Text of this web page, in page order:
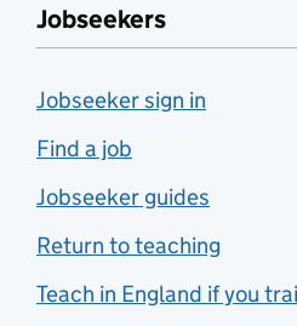
Jobseekers
Jobseeker sign in
Find a job
Jobseeker guides
Return to teaching
Teach in England if you